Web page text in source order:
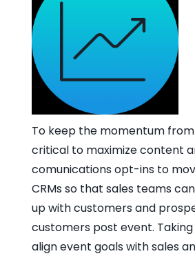
To keep the momentum from
critical to maximize content
comunications opt-ins to
CRMs so that sales teams
up with customers and
customers post event.
align event goals with sales